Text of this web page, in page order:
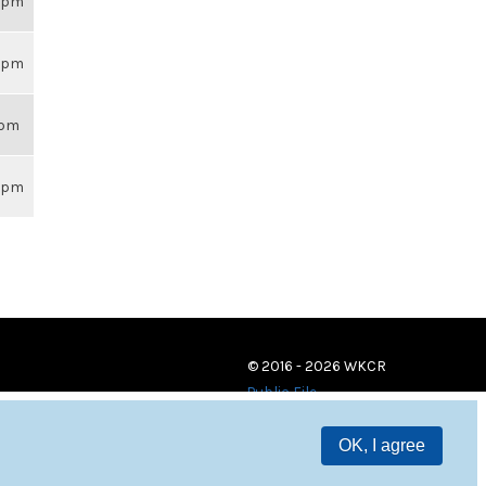
OK, I agree
© 2016 - 2026 WKCR
Public File